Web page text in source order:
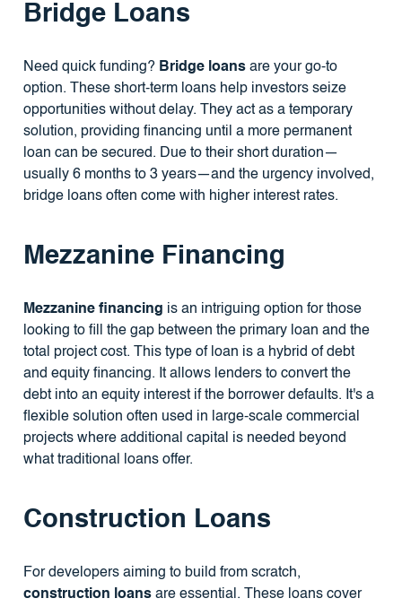
Bridge Loans
Need quick funding? Bridge loansare your go-to
option. These short-term loans help investors seize
opportunities without delay. They act as a temporary
solution, providing financing until a more permanent
loan can be secured. Due to their short duration—
usually 6 months to 3 years—and the urgency involved,
bridge loans often come with higher interest rates.
Mezzanine Financing
Mezzanine financing is an intriguing option for those
looking to fill the gap between the primary loan and the
total project cost. This type of loan is a hybrid of debt
and equity financing. It allows lenders to convert the
debt into an equity interest if the borrower defaults. It's a
flexible solution often used in large-scale commercial
projects where additional capital is needed beyond
what traditional loans offer.
Construction Loans
For developers aiming to build from scratch,
construction loansare essential. These loans cover